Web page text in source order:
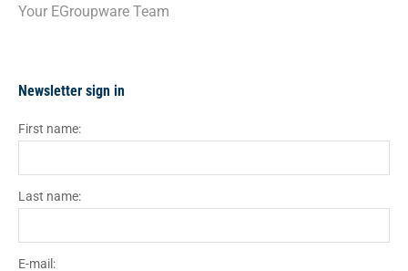
Your EGroupware Team
Newsletter sign in
First name:
Last name:
E-mail: